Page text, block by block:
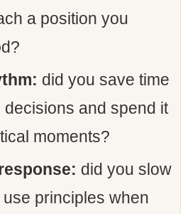
a position you
did you save time
decisions and spend it
moments?
did you slow
principles when